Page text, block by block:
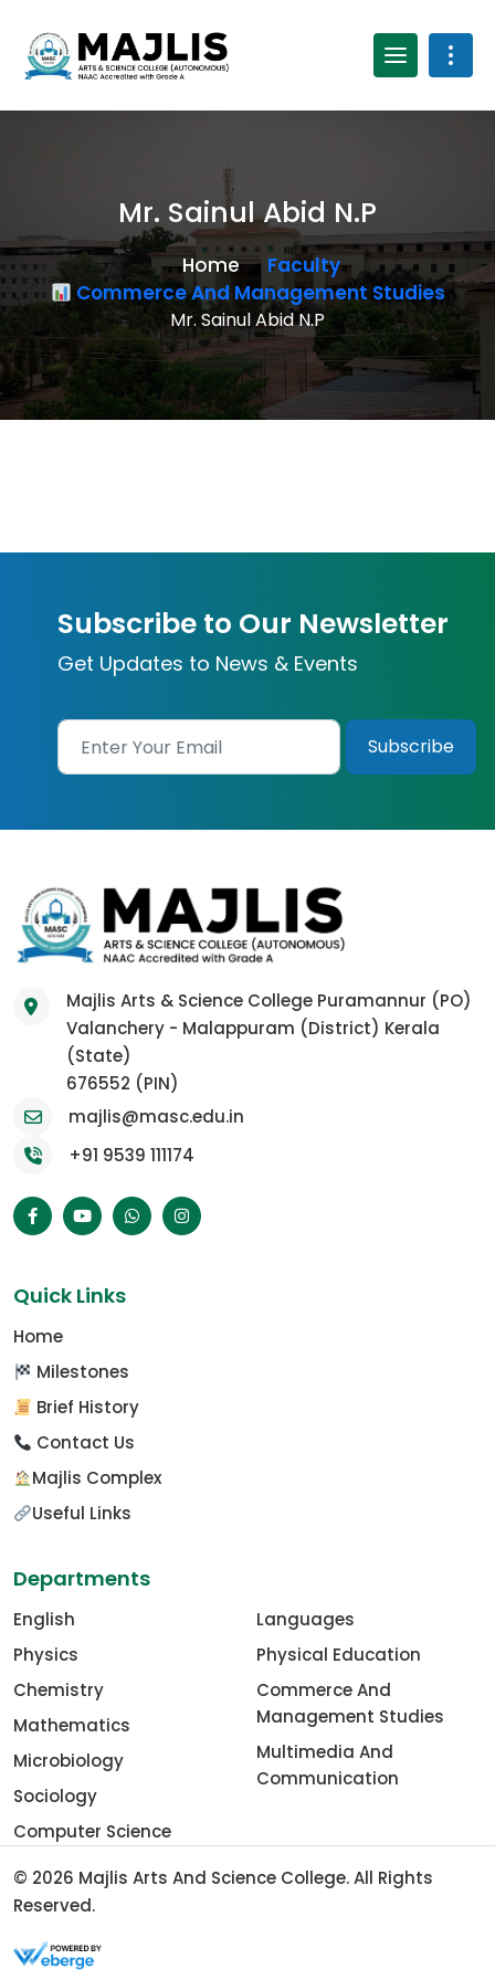
Mr. Sainul Abid N.P
Home
Faculty
Commerce And Management Studies
Mr. Sainul Abid N.P
Subscribe to Our Newsletter
Get Updates to News & Events
Majlis Arts & Science College Puramannur (PO)
Valanchery - Malappuram (District) Kerala
(State)
676552 (PIN)
majlis@masc.edu.in
+91 9539 111174
Quick Links
Home
Milestones
Brief History
Contact Us
Majlis Complex
Useful Links
Departments
English
Physics
Chemistry
Mathematics
Microbiology
Sociology
Computer Science
Languages
Physical Education
Commerce And
Management Studies
Multimedia And
Communication
© 2026 Majlis Arts And Science College. All Rights
Reserved.